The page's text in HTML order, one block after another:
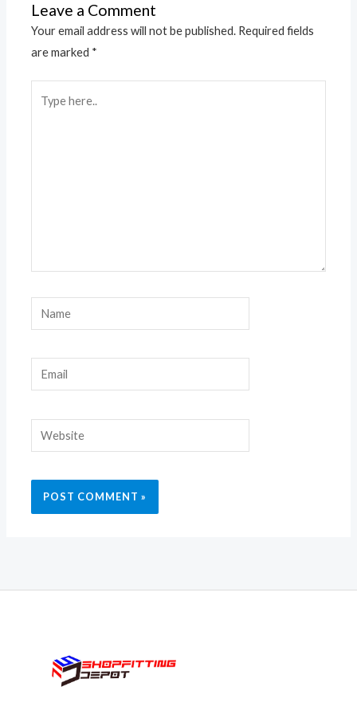
Leave a Comment
Your email address will not be published. Required fields
are marked *
here..
Name
Email
Website